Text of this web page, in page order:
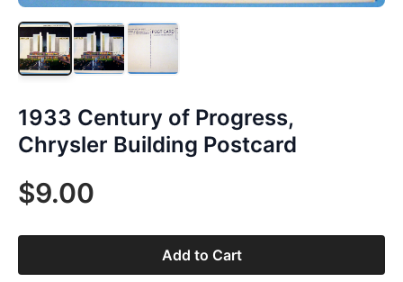
1933 Century of Progress,
Chrysler Building Postcard
$9.00
Add to Cart